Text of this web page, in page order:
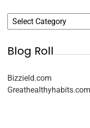
Blog Roll
Bizzield.com
Greathealthyhabits.com